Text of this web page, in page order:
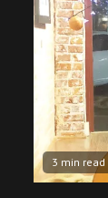
3 min read